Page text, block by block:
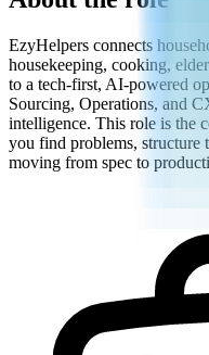
EzyHelpers connects
housekeeping, cooking,
to a tech-first, AI-powered
Sourcing, Operations, and
intelligence. This role is the
you find problems, structure
moving from spec to